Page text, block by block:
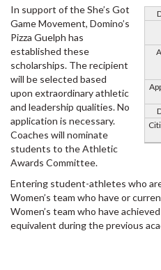
In support of the She’s Got
Game Movement, Domino’s
Pizza Guelph has
established these
scholarships. The recipient
will be selected based
upon extraordinary athletic
and leadership qualities. No
application is necessary.
Coaches will nominate
students to the Athletic
Awards Committee.
Entering student-athletes who
Women’s team who have or
Women’s team who have
equivalent during the previous